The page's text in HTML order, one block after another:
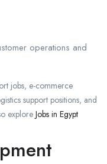
operations and
jobs, e-commerce
support positions, and
explore Jobs in Egypt